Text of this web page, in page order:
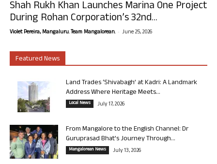
Shah Rukh Khan Launches Marina One Project
During Rohan Corporation’s 32nd...
Violet Pereira, Mangaluru. Team Mangalorean. - June 25, 2026
Featured News
Land Trades ‘Shivabagh’ at Kadri: A Landmark
Address Where Heritage Meets...
Local News July 17, 2026
From Mangalore to the English Channel: Dr
Guruprasad Bhat’s Journey Through...
Mangalorean News July 13, 2026